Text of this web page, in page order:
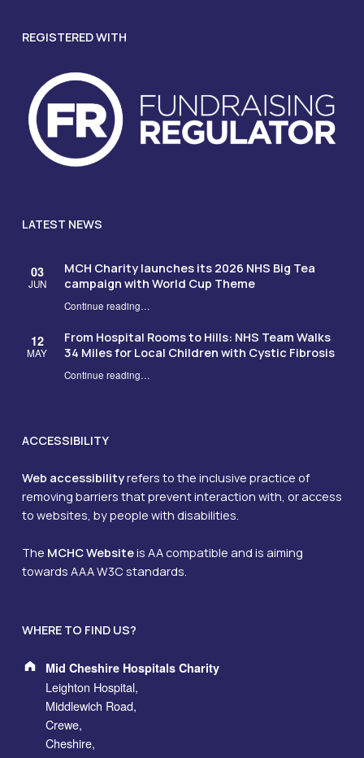
REGISTERED WITH
LATEST NEWS
03
JUN
MCH Charity launches its 2026 NHS Big Tea
campaign with World Cup Theme
Continue reading“MCH Charity launches its 2026 NHS Big Tea campaign with World Cup Theme”
…
12
MAY
From Hospital Rooms to Hills: NHS Team Walks
34 Miles for Local Children with Cystic Fibrosis
Continue reading“From Hospital Rooms to Hills: NHS Team Walks 34 Miles for Local Children with Cystic Fibrosis”
…
ACCESSIBILITY
Web accessibilityrefers to the inclusive practice of
removing barriers that prevent interaction with, or access
to websites, by people with disabilities.
The MCHC Websiteis AA compatible and is aiming
towards AAA W3C standards.
WHERE TO FIND US?
Mid Cheshire Hospitals Charity
Leighton Hospital,
Middlewich Road,
Crewe,
Cheshire,